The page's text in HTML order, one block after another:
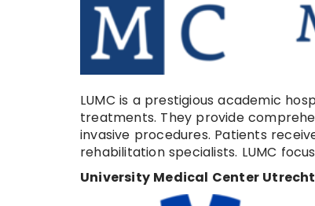
LUMC is a prestigious academic
treatments. They provide
invasive procedures. Patients
rehabilitation specialists. LUMC
University Medical Center